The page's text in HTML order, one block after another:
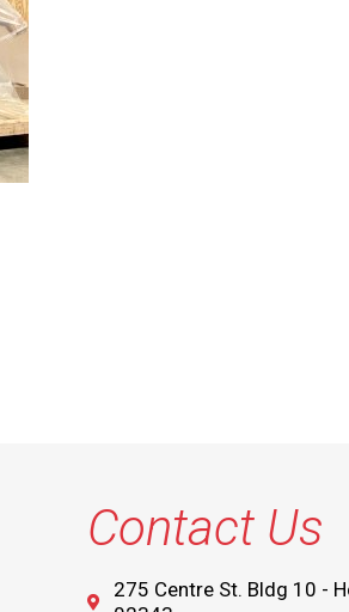
Contact Us
275 Centre St. Bldg 10 -